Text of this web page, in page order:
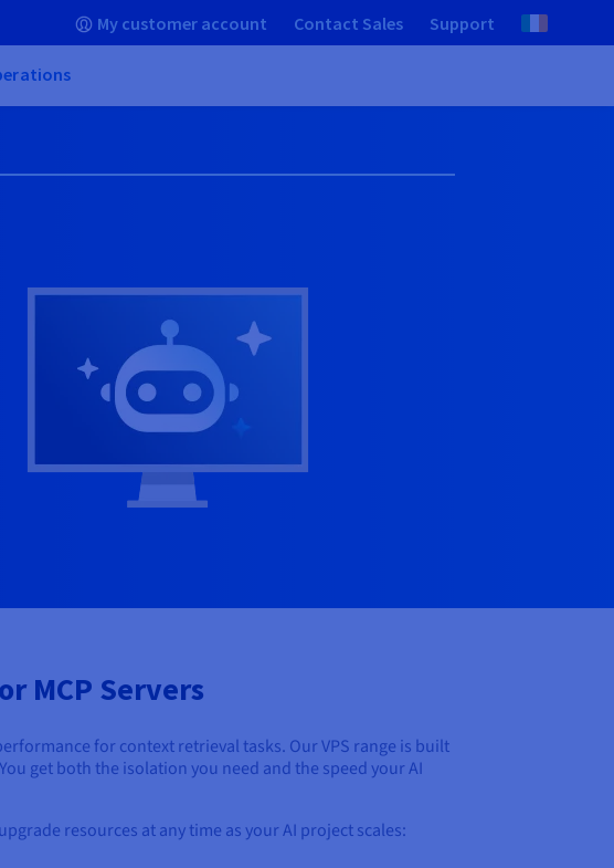
My customer account Contact Sales Support
MCP Servers
for context retrieval tasks. Our VPS range is built
get both the isolation you need and the speed your AI
resources at any time as your AI project scales: